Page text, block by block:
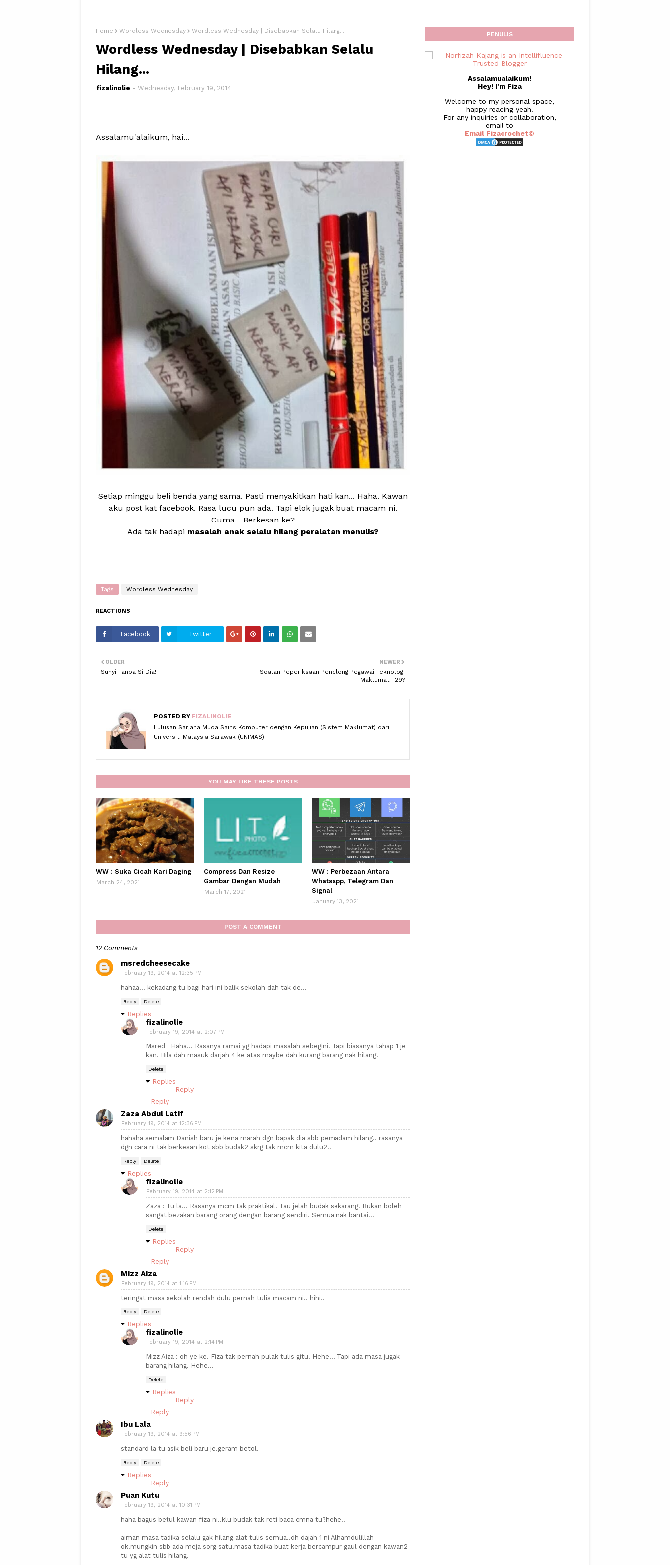
Home Wordless Wednesday Wordless Wednesday | Disebabkan Selalu Hilang...
Wordless Wednesday | Disebabkan Selalu
Hilang...
fizalinolie Wednesday, February 19, 2014
Assalamu'alaikum, hai...
Setiap minggu beli benda yang sama. Pasti menyakitkan hati kan... Haha. Kawan
aku post kat facebook. Rasa lucu pun ada. Tapi elok jugak buat macam ni.
Cuma... Berkesan ke?
Ada tak hadapi masalah anak selalu hilang peralatan menulis?
Tags Wordless Wednesday
REACTIONS
Facebook Twitter
NEWER
Soalan Peperiksaan Penolong Pegawai Teknologi
Maklumat F29?
OLDER
Sunyi Tanpa Si Dia!
POSTED BY FIZALINOLIE
Lulusan Sarjana Muda Sains Komputer dengan Kepujian (Sistem Maklumat) dari
Universiti Malaysia Sarawak (UNIMAS)
YOU MAY LIKE THESE POSTS
WW : Suka Cicah Kari Daging
March 24, 2021
Compress Dan Resize
Gambar Dengan Mudah
March 17, 2021
WW : Perbezaan Antara
Whatsapp, Telegram Dan
Signal
January 13, 2021
POST A COMMENT
12 Comments
msredcheesecake
February 19, 2014 at 12:35 PM
hahaa... kekadang tu bagi hari ini balik sekolah dah tak de...
Reply Delete
Replies
fizalinolie
February 19, 2014 at 2:07 PM
Msred : Haha... Rasanya ramai yg hadapi masalah sebegini. Tapi biasanya tahap 1 je
kan. Bila dah masuk darjah 4 ke atas maybe dah kurang barang nak hilang.
Delete
Replies
Reply
Reply
Zaza Abdul Latif
February 19, 2014 at 12:36 PM
hahaha semalam Danish baru je kena marah dgn bapak dia sbb pemadam hilang.. rasanya
dgn cara ni tak berkesan kot sbb budak2 skrg tak mcm kita dulu2..
Reply Delete
Replies
fizalinolie
February 19, 2014 at 2:12 PM
Zaza : Tu la... Rasanya mcm tak praktikal. Tau jelah budak sekarang. Bukan boleh
sangat bezakan barang orang dengan barang sendiri. Semua nak bantai...
Delete
Replies
Reply
Reply
Mizz Aiza
February 19, 2014 at 1:16 PM
teringat masa sekolah rendah dulu pernah tulis macam ni.. hihi..
Reply Delete
Replies
fizalinolie
February 19, 2014 at 2:14 PM
Mizz Aiza : oh ye ke. Fiza tak pernah pulak tulis gitu. Hehe... Tapi ada masa jugak
barang hilang. Hehe...
Delete
Replies
Reply
Reply
Ibu Lala
February 19, 2014 at 9:56 PM
standard la tu asik beli baru je.geram betol.
Reply Delete
Replies
Reply
Puan Kutu
February 19, 2014 at 10:31 PM
haha bagus betul kawan fiza ni..klu budak tak reti baca cmna tu?hehe..
aiman masa tadika selalu gak hilang alat tulis semua..dh dajah 1 ni Alhamdulillah
ok.mungkin sbb ada meja sorg satu.masa tadika buat kerja bercampur gaul dengan kawan2
tu yg alat tulis hilang.
PENULIS
Assalamualaikum!
Hey! I'm Fiza
Welcome to my personal space,
happy reading yeah!
For any inquiries or collaboration,
email to
Email Fizacrochet©